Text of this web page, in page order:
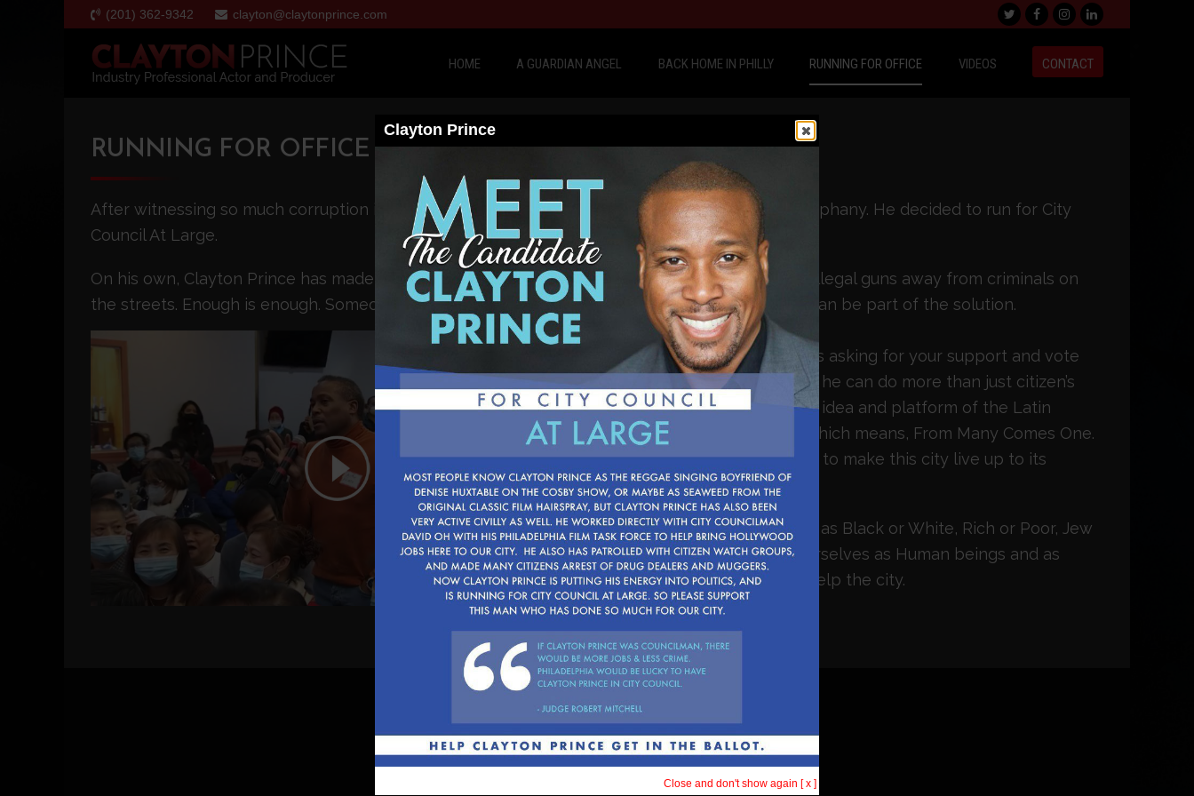
(201) 362-9342 clayton@claytonprince.com TwitterFacebookInstagramLinkedIn
HOME A GUARDIAN ANGEL BACK HOME IN PHILLY RUNNING FOR OFFICE VIDEOS CONTACT
RUNNING FOR OFFICE
After witnessing so much corruption in Philadelphia, Clayton Prince once again had another epiphany. He decided to run for City
Council At Large.
On his own, Clayton Prince has made citizen’s arrest in his hometown, and physically took two illegal guns away from criminals on
the streets. Enough is enough. Someone has to do something, and Clayton Prince believes he can be part of the solution.
Therefore, Clayton Prince is asking for your support and vote
for City Council At Large so he can do more than just citizen’s
arrest. He is running on the idea and platform of the Latin
phrase, E Pluribus Unum, which means, From Many Comes One.
We all must come together to make this city live up to its
potential.
We can’t think of ourselves as Black or White, Rich or Poor, Jew
or Gentile. We must see ourselves as Human beings and as
Philadelphians. Help him, help the city.
LET’S WORK TOGETHER
Clayton Prince
Close and don't show again [ x ]